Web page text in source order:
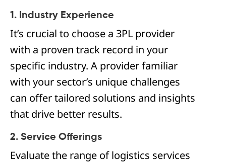
1. Industry Experience
It’s crucial to choose a 3PL provider
with a proven track record in your
specific industry. A provider familiar
with your sector’s unique challenges
can offer tailored solutions and insights
that drive better results.
2. Service Offerings
Evaluate the range of logistics services